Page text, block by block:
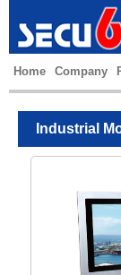
Home Company
Industrial